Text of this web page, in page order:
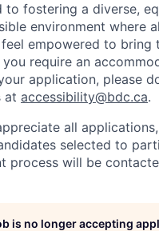
to fostering a diverse,
environment where
empowered to bring
require an
application, please
at accessibility@bdc.ca.
all
selected to
process will be
is no longer accepting